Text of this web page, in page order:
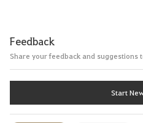
Feedback
Share your feedback and suggestions
Start